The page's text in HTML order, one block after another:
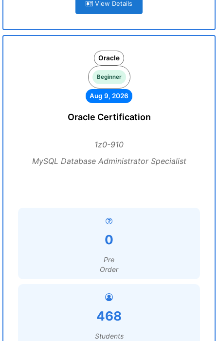
View Details
Oracle
Beginner
Aug 9, 2026
Oracle Certification
1z0-910
MySQL Database Administrator Specialist
0
Pre
Order
468
Students